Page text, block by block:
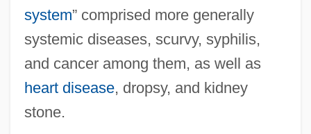
system” comprised more generally
systemic diseases, scurvy, syphilis,
and cancer among them, as well as
heart disease, dropsy, and kidney
stone.